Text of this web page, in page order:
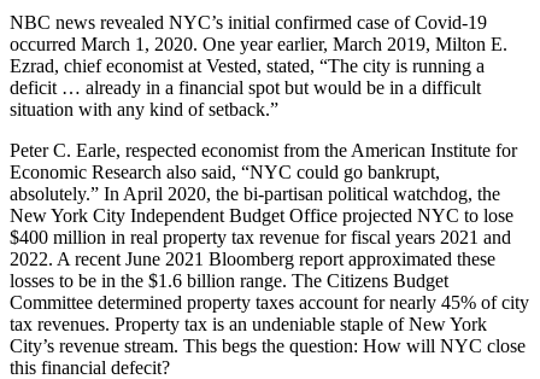
NBC news revealed NYC’s initial confirmed case of Covid-19
occurred March 1, 2020. One year earlier, March 2019, Milton E.
Ezrad, chief economist at Vested, stated, “The city is running a
deficit … already in a financial spot but would be in a difficult
situation with any kind of setback.”
Peter C. Earle, respected economist from the American Institute for
Economic Research also said, “NYC could go bankrupt,
absolutely.” In April 2020, the bi-partisan political watchdog, the
New York City Independent Budget Office projected NYC to lose
$400 million in real property tax revenue for fiscal years 2021 and
2022. A recent June 2021 Bloomberg report approximated these
losses to be in the $1.6 billion range. The Citizens Budget
Committee determined property taxes account for nearly 45% of city
tax revenues. Property tax is an undeniable staple of New York
City’s revenue stream. This begs the question: How will NYC close
this financial defecit?